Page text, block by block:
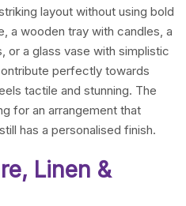
layout without using bold
a wooden tray with candles, a
or a glass vase with simplistic
perfectly towards
tactile and stunning. The
for an arrangement that
has a personalised finish.
Linen &